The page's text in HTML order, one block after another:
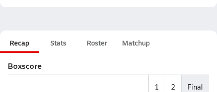
Recap Stats Roster Matchup
Boxscore
1 2 Final